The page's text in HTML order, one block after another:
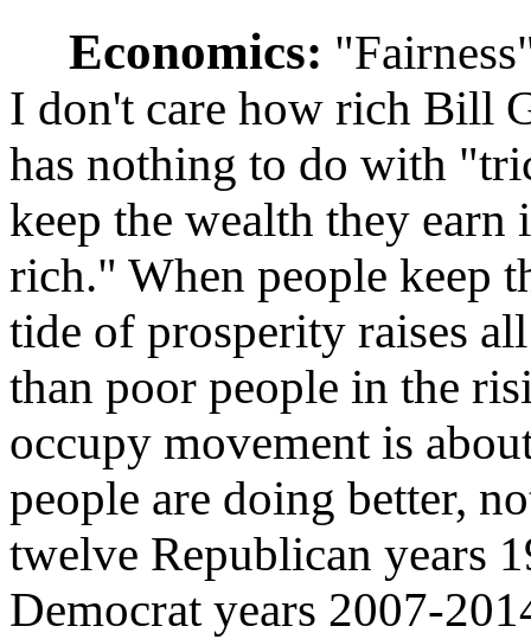
Economics:
I don't care how rich Bill
has nothing to do with
keep the wealth they
rich." When people keep
tide of prosperity raises
than poor people in the
occupy movement is
people are doing better,
twelve Republican years
Democrat years 2007-